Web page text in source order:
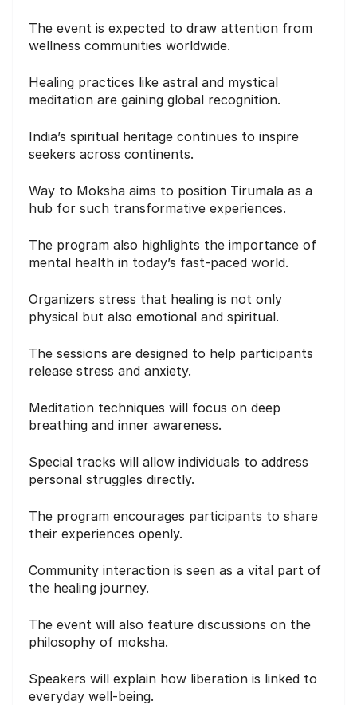
The event is expected to draw attention from
wellness communities worldwide.
Healing practices like astral and mystical
meditation are gaining global recognition.
India’s spiritual heritage continues to inspire
seekers across continents.
Way to Moksha aims to position Tirumala as a
hub for such transformative experiences.
The program also highlights the importance of
mental health in today’s fast-paced world.
Organizers stress that healing is not only
physical but also emotional and spiritual.
The sessions are designed to help participants
release stress and anxiety.
Meditation techniques will focus on deep
breathing and inner awareness.
Special tracks will allow individuals to address
personal struggles directly.
The program encourages participants to share
their experiences openly.
Community interaction is seen as a vital part of
the healing journey.
The event will also feature discussions on the
philosophy of moksha.
Speakers will explain how liberation is linked to
everyday well-being.